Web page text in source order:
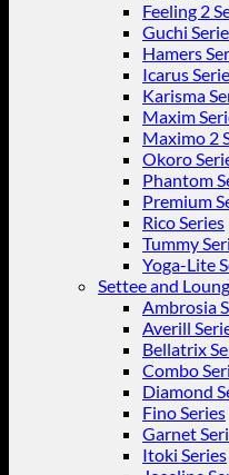
Feeling 2
Guchi
Hamers
Icarus
Karisma
Maxim
Maximo 2
Okoro
Phantom
Premium
Rico Series
Tummy
Yoga-Lite
Settee and
Ambrosia
Averill
Bellatrix
Combo
Diamond
Fino Series
Garnet
Itoki Series